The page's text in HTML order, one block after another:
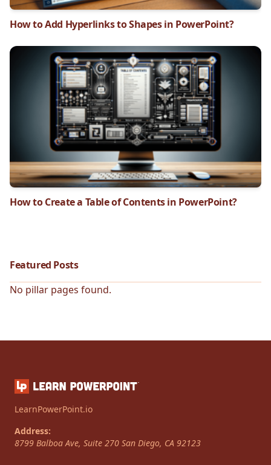
How to Add Hyperlinks to Shapes in PowerPoint?
How to Create a Table of Contents in PowerPoint?
Featured Posts
No pillar pages found.
LearnPowerPoint.io
Address:
8799 Balboa Ave, Suite 270 San Diego, CA 92123